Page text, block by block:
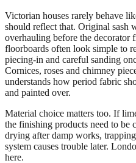
Victorian houses rarely behave
should reflect that. Original sash
overhauling before the decorator
floorboards often look simple to
piecing-in and careful sanding
Cornices, roses and chimney
understands how period fabric
and painted over.
Material choice matters too. If
the finishing products need to
drying after damp works,
system causes trouble later.
here.